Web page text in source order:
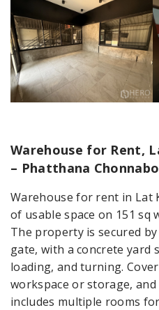
Warehouse for Rent,
– Phatthana
Warehouse for rent in Lat
of usable space on 151 sq
The property is secured
gate, with a concrete yard
loading, and turning.
workspace or storage,
includes multiple rooms